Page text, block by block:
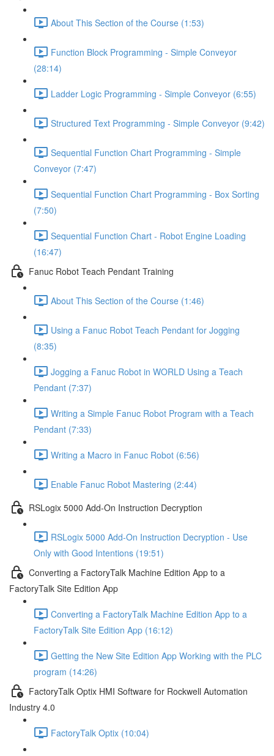
About This Section of the Course (1:53)
Function Block Programming - Simple Conveyor
(28:14)
Ladder Logic Programming - Simple Conveyor (6:55)
Structured Text Programming - Simple Conveyor (9:42)
Sequential Function Chart Programming - Simple
Conveyor (7:47)
Sequential Function Chart Programming - Box Sorting
(7:50)
Sequential Function Chart - Robot Engine Loading
(16:47)
Fanuc Robot Teach Pendant Training
About This Section of the Course (1:46)
Using a Fanuc Robot Teach Pendant for Jogging
(8:35)
Jogging a Fanuc Robot in WORLD Using a Teach
Pendant (7:37)
Writing a Simple Fanuc Robot Program with a Teach
Pendant (7:33)
Writing a Macro in Fanuc Robot (6:56)
Enable Fanuc Robot Mastering (2:44)
RSLogix 5000 Add-On Instruction Decryption
RSLogix 5000 Add-On Instruction Decryption - Use
Only with Good Intentions (19:51)
Converting a FactoryTalk Machine Edition App to a
FactoryTalk Site Edition App
Converting a FactoryTalk Machine Edition App to a
FactoryTalk Site Edition App (16:12)
Getting the New Site Edition App Working with the PLC
program (14:26)
FactoryTalk Optix HMI Software for Rockwell Automation
Industry 4.0
FactoryTalk Optix (10:04)